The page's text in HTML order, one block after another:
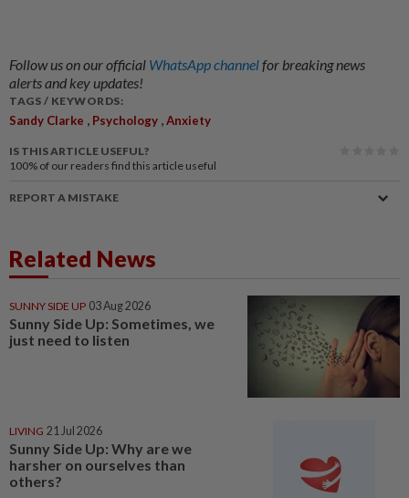
Follow us on our official WhatsApp channelfor breaking news
alerts and key updates!
TAGS / KEYWORDS:
Sandy Clarke , Psychology ,Anxiety
IS THIS ARTICLE USEFUL?
100% of our readers find this article useful
REPORT A MISTAKE
Related News
SUNNY SIDE UP 03 Aug 2026
Sunny Side Up: Sometimes, we
just need to listen
LIVING 21 Jul 2026
Sunny Side Up: Why are we
harsher on ourselves than
others?